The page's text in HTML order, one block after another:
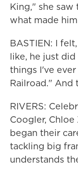
King," she
what made
BASTIEN: I
like, he just
things I've
Railroad." And
RIVERS:
Coogler,
began their
tackling big
understands